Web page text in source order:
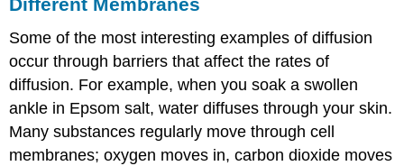
Some of the most interesting examples of diffusion
occur through barriers that affect the rates of
diffusion. For example, when you soak a swollen
ankle in Epsom salt, water diffuses through your skin.
Many substances regularly move through cell
membranes; oxygen moves in, carbon dioxide moves